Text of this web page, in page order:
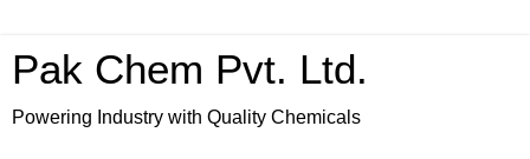
Pak Chem Pvt. Ltd.
Powering Industry with Quality Chemicals